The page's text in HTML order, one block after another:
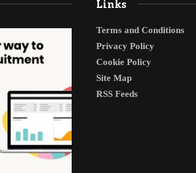
Links
Terms and Conditions
Privacy Policy
Cookie Policy
Site Map
RSS Feeds